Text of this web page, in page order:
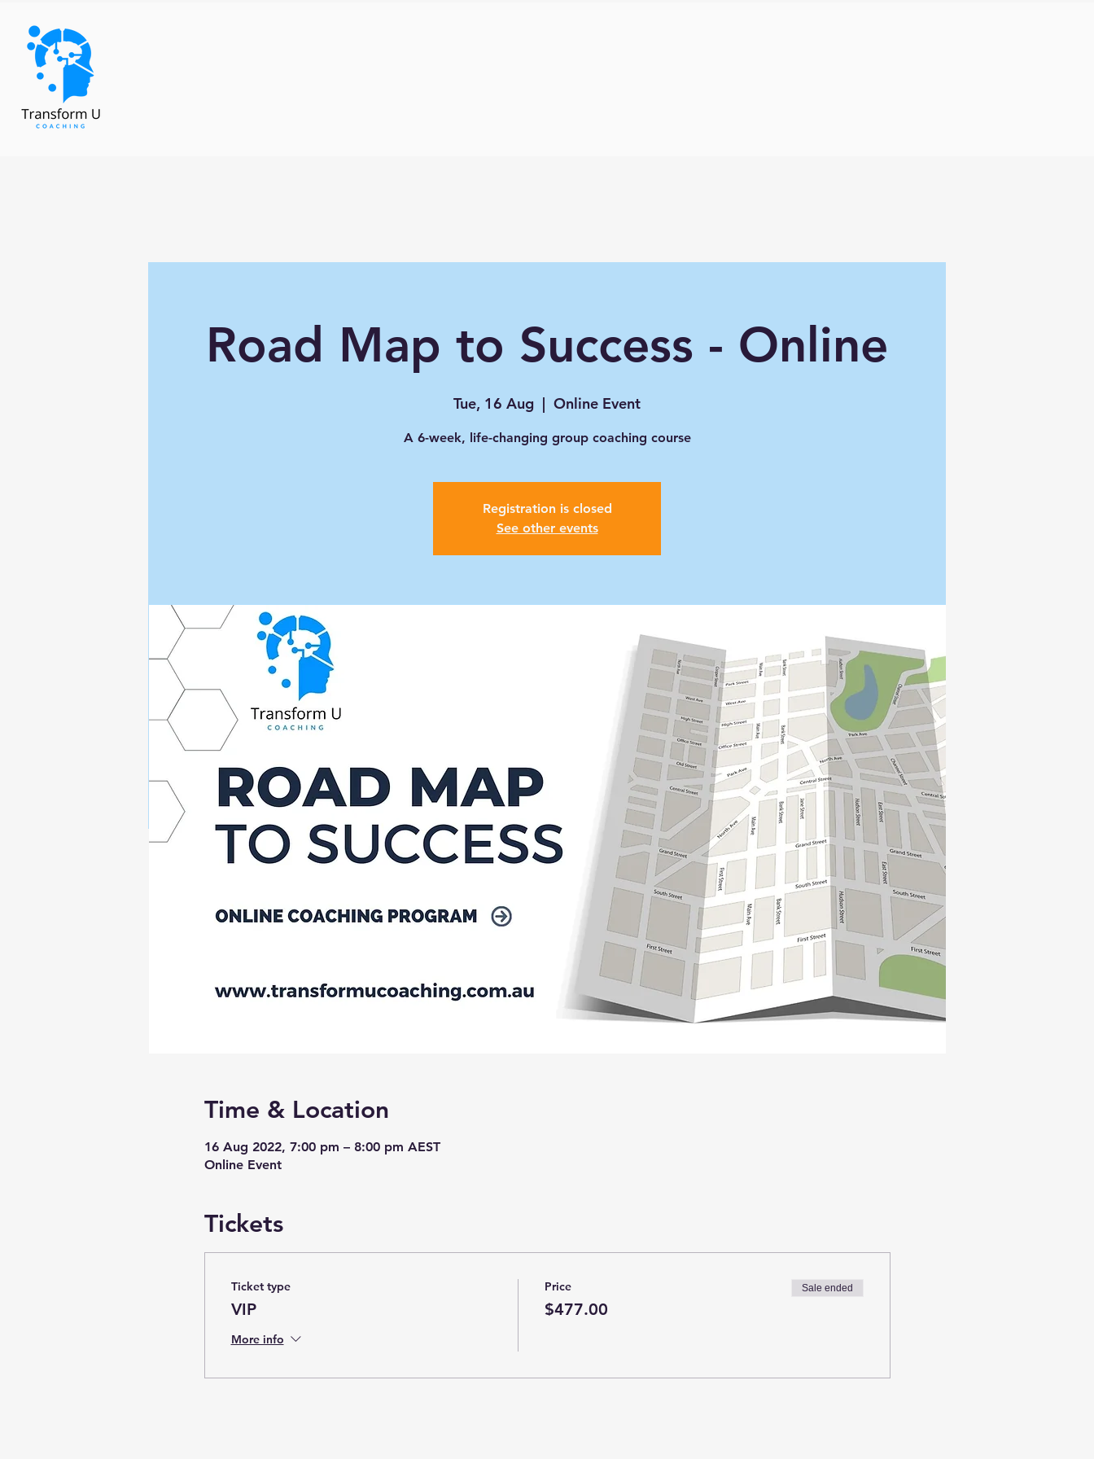
Road Map to Success - Online
Tue, 16 Aug
  |
Online Event
A 6-week, life-changing group coaching course
Registration is closed
See other events
Time & Location
16 Aug 2022, 7:00 pm – 8:00 pm AEST
Online Event
Tickets
Ticket type
VIP
More info
Price
$477.00
Sale ended